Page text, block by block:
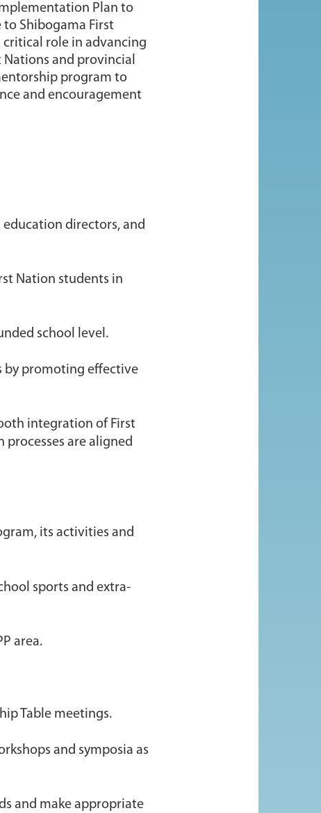
Plan to
Shibogama First
critical role in advancing
and provincial
program to
and encouragement
education directors, and
Nation students in
school level.
by promoting effective
integration of First
are aligned
its activities and
sports and extra-
area.
Table meetings.
and symposia as
and make appropriate